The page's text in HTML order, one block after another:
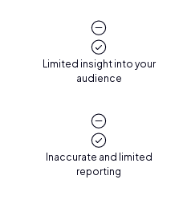
Limited insight into your
audience
Inaccurate and limited
reporting